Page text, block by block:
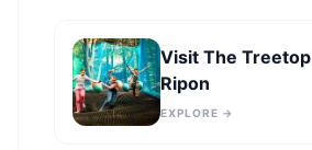
Visit The
Ripon
EXPLORE →